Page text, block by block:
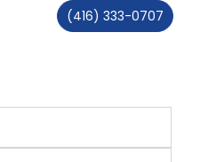
(416) 333-0707